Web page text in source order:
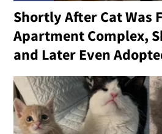
Shortly After Cat Was
Apartment Complex,
and Later Even